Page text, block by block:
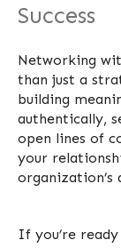
Success
Networking
than just a
building
authentically,
open lines of
your
If you’re